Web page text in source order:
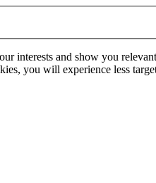
interests and show you
you will experience less